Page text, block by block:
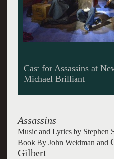
Cast
Assassins
Music and Lyrics by Stephen
Book By John Weidman and
Gilbert